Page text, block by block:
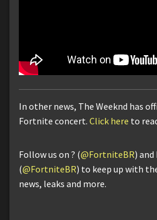
In other news, The Weeknd has
Fortnite concert. Click here to
Follow us on ? (@FortniteBR)
(@FortniteBR) to keep up with
news, leaks and more.